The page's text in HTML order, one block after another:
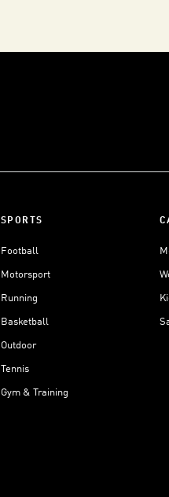
SPORTS
Football
Motorsport
Running
Basketball
Outdoor
Tennis
Gym & Training